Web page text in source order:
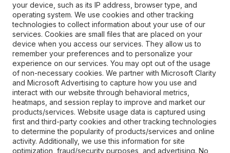
your device, such as its IP address, browser type, and
operating system. We use cookies and other tracking
technologies to collect information about your use of our
services. Cookies are small files that are placed on your
device when you access our services. They allow us to
remember your preferences and to personalize your
experience on our services. You may opt out of the usage
of non-necessary cookies. We partner with Microsoft Clarity
and Microsoft Advertising to capture how you use and
interact with our website through behavioral metrics,
heatmaps, and session replay to improve and market our
products/services. Website usage data is captured using
first and third-party cookies and other tracking technologies
to determine the popularity of products/services and online
activity. Additionally, we use this information for site
optimization, fraud/security purposes, and advertising. No